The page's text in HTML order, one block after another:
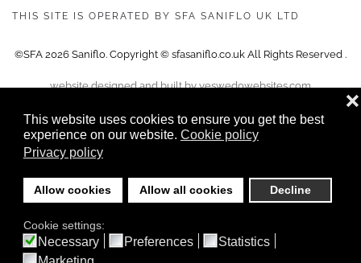
This website uses cookies to ensure you get the best
experience on our website. Cookie policy
Privacy policy
Allow cookies Allow all cookies Decline
❌
Cookie settings:
Necessary Preferences
Statistics
THIS SITE IS OPERATED BY SFA SANIFLO UK LTD
©SFA 2026 Saniflo. Copyright © sfasaniflo.co.uk All Rights Reserved .
website designed and built by yeswedowebsites.com